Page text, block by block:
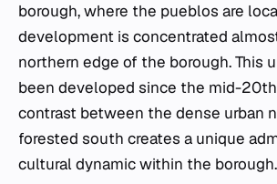
borough, where the pueblos are
development is concentrated
northern edge of the borough. This
been developed since the mid-20th
contrast between the dense urban
forested south creates a unique
cultural dynamic within the borough.